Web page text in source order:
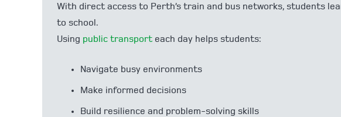
With direct access to Perth’s train and bus networks, students
to school.
Using public transport each day helps students:
Navigate busy environments
Make informed decisions
Build resilience and problem-solving skills